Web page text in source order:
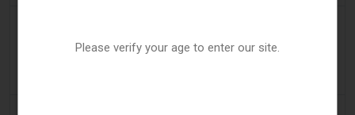
2FIRSTS | FDA Authorizes Four More Nicotine
Please verify your age to enter our site.